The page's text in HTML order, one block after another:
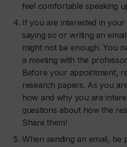
feel comfortable speaking
If you are interested in your
saying so or writing an
might not be enough. You
a meeting with the
Before your appointment,
research papers. As you
how and why you are
questions about how the
Share them!
When sending an email, be